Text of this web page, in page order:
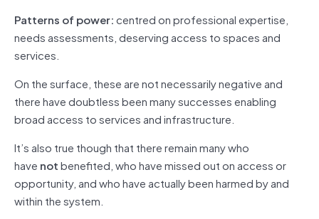
Patterns of power:centred on professional expertise,
needs assessments, deserving access to spaces and
services.
On the surface, these are not necessarily negative and
there have doubtless been many successes enabling
broad access to services and infrastructure.
It’s also true though that there remain many who
have notbenefited, who have missed out on access or
opportunity, and who have actually been harmed by and
within the system.